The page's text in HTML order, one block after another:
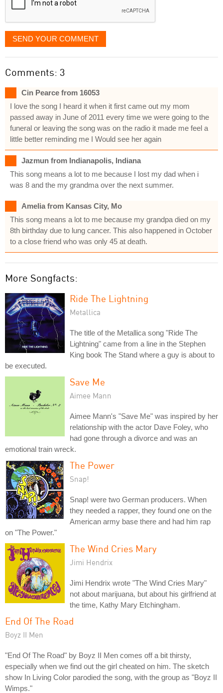
SEND YOUR COMMENT
Comments: 3
Cin Pearce from 16053
I love the song I heard it when it first came out my mom
passed away in June of 2011 every time we were going to the
funeral or leaving the song was on the radio it made me feel a
little better reminding me I Would see her again
Jazmun from Indianapolis, Indiana
This song means a lot to me because I lost my dad when i
was 8 and the my grandma over the next summer.
Amelia from Kansas City, Mo
This song means a lot to me because my grandpa died on my
8th birthday due to lung cancer. This also happened in October
to a close friend who was only 45 at death.
More Songfacts:
Ride The Lightning
Metallica
The title of the Metallica song "Ride The
Lightning" came from a line in the Stephen
King book The Stand where a guy is about to
be executed.
Save Me
Aimee Mann
Aimee Mann's "Save Me" was inspired by her
relationship with the actor Dave Foley, who
had gone through a divorce and was an
emotional train wreck.
The Power
Snap!
Snap! were two German producers. When
they needed a rapper, they found one on the
American army base there and had him rap
on "The Power."
The Wind Cries Mary
Jimi Hendrix
Jimi Hendrix wrote "The Wind Cries Mary"
not about marijuana, but about his girlfriend at
the time, Kathy Mary Etchingham.
End Of The Road
Boyz II Men
"End Of The Road" by Boyz II Men comes off a bit thirsty,
especially when we find out the girl cheated on him. The sketch
show In Living Color parodied the song, with the group as "Boyz II
Wimps."